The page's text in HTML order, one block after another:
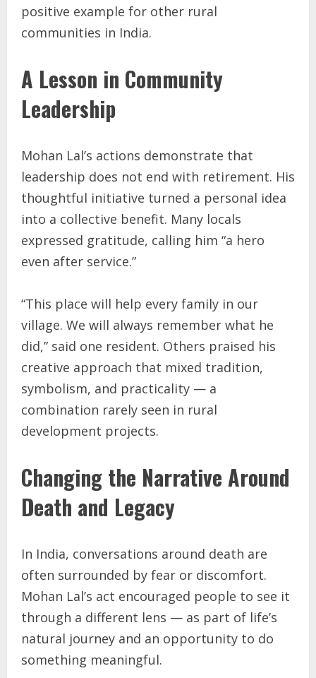
positive example for other rural
communities in India.
A Lesson in Community
Leadership
Mohan Lal’s actions demonstrate that
leadership does not end with retirement. His
thoughtful initiative turned a personal idea
into a collective benefit. Many locals
expressed gratitude, calling him “a hero
even after service.”
“This place will help every family in our
village. We will always remember what he
did,” said one resident. Others praised his
creative approach that mixed tradition,
symbolism, and practicality — a
combination rarely seen in rural
development projects.
Changing the Narrative Around
Death and Legacy
In India, conversations around death are
often surrounded by fear or discomfort.
Mohan Lal’s act encouraged people to see it
through a different lens — as part of life’s
natural journey and an opportunity to do
something meaningful.